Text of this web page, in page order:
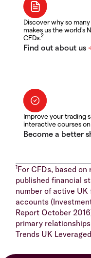
Discover why so
makes us the world's
CFDs.2
Improve your trading
interactive courses
1For CFDs, based
published financial
number of active
accounts
Report October
primary
Trends UK